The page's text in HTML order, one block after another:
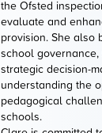
the Ofsted
evaluate and
provision. She also
school
strategic decision-
understanding the
pedagogical
schools.